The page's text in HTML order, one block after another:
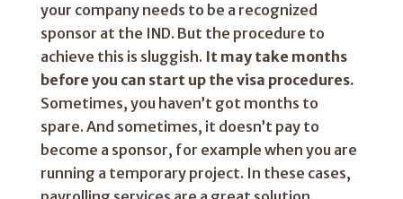
your company needs to be a recognized
sponsor at the IND. But the procedure to
achieve this is sluggish. It may take months
before you can start up the visa procedures.
Sometimes, you haven’t got months to
spare. And sometimes, it doesn’t pay to
become a sponsor, for example when you are
running a temporary project. In these cases,